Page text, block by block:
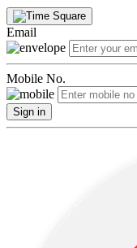
Email
Mobile No.
Sign in